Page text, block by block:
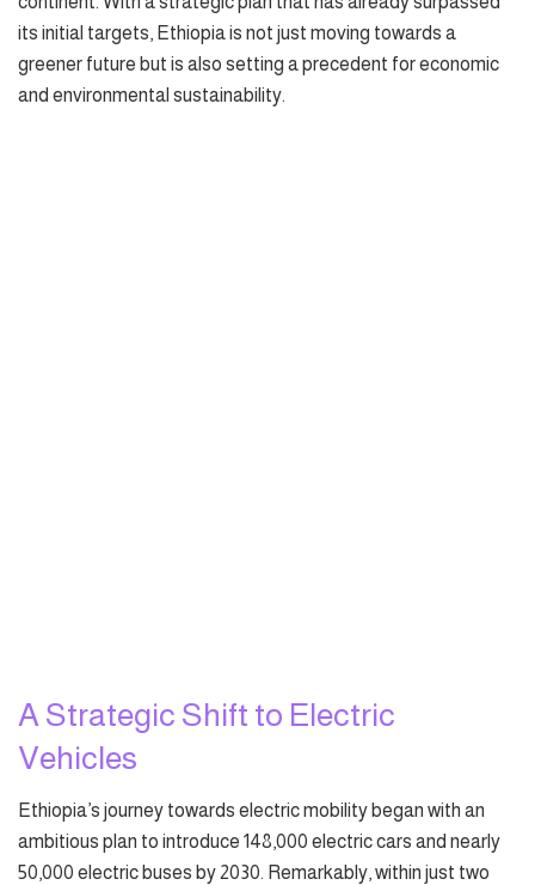
its initial targets, Ethiopia is not just moving towards a
greener future but is also setting a precedent for economic
and environmental sustainability.
A Strategic Shift to Electric
Vehicles
Ethiopia’s journey towards electric mobility began with an
ambitious plan to introduce 148,000 electric cars and nearly
50,000 electric buses by 2030. Remarkably, within just two